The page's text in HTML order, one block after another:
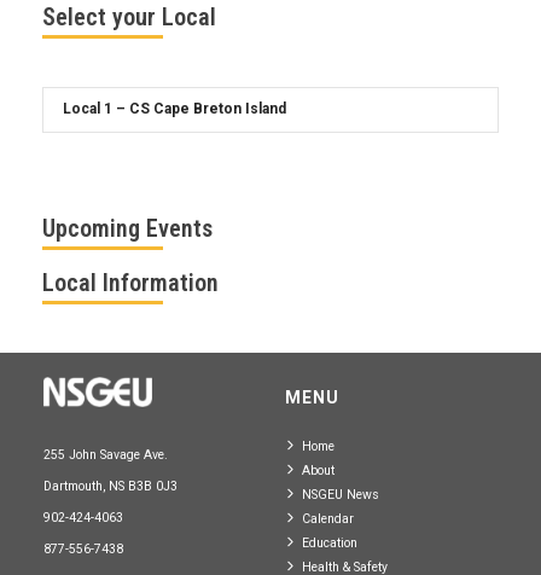
Select your Local
Upcoming Events
Local Information
255 John Savage Ave.
Dartmouth, NS B3B 0J3
902-424-4063
877-556-7438
MENU
Home
About
NSGEU News
Calendar
Education
Health & Safety